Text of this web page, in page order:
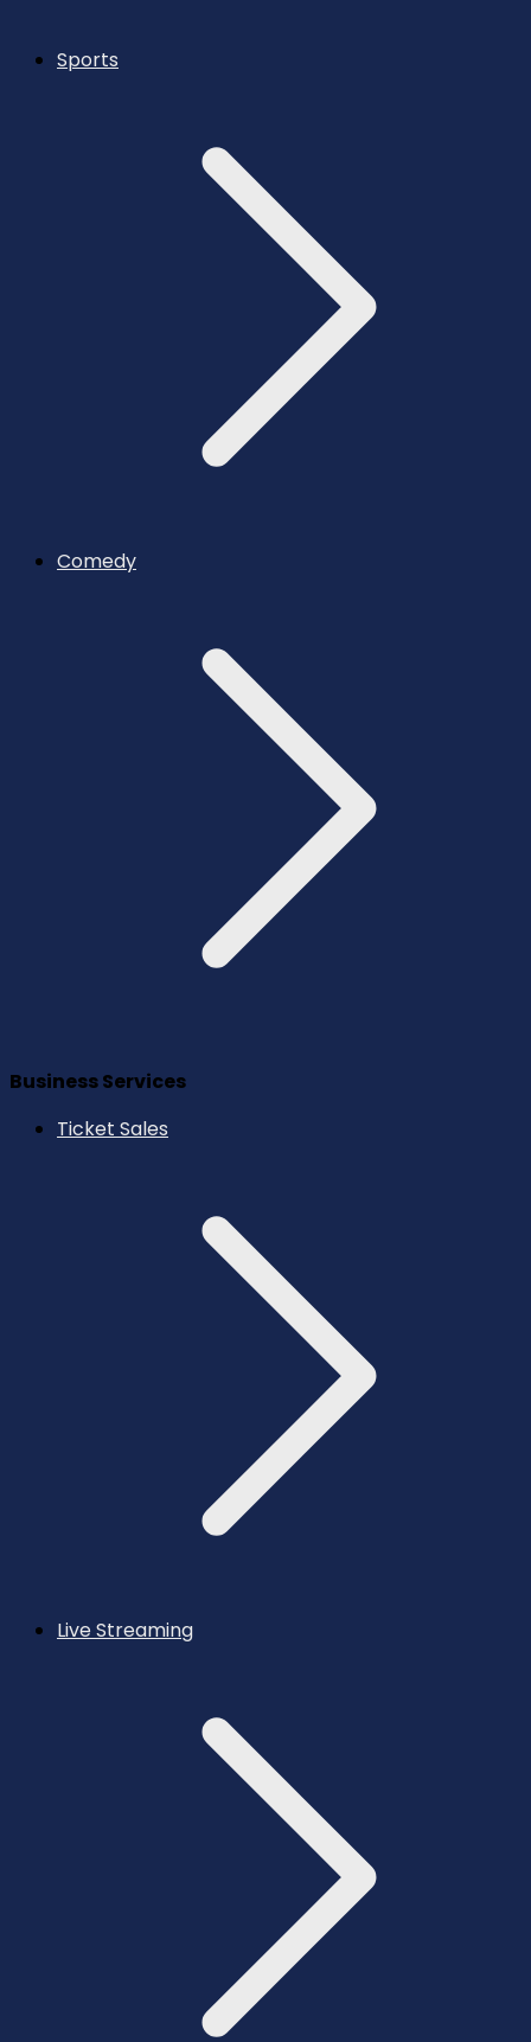
Sports
Comedy
Business Services
Ticket Sales
Live Streaming